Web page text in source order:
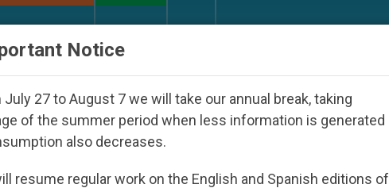
Notice
July 27 to August 7 we will take our annual break, taking
of the summer period when less information is generated
also decreases.
resume regular work on the English and Spanish editions of